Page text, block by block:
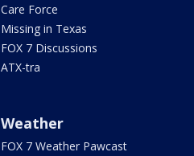
Care Force
Missing in Texas
FOX 7 Discussions
ATX-tra
Weather
FOX 7 Weather Pawcast